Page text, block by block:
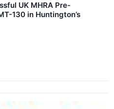
UK MHRA Pre-
130 in Huntington’s